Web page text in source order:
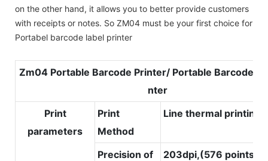
on the other hand, it allows you to better provide customers
with receipts or notes. So ZM04 must be your first choice for
Portabel barcode label printer
Zm04 Portable Barcode Printer/ Portable Barcode
nter
Print
parameters
Print
Method
Line thermal printing
Precision of
203dpi,(576 points/